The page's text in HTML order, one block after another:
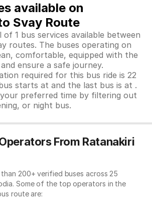
available on
Svay Route
1 bus services available between
routes. The buses operating on
comfortable, equipped with the
ensure a safe journey.
required for this bus ride is 22
starts at and the last bus is at .
preferred time by filtering out
or night bus.
From Ratanakiri
200+ verified buses across 25
Some of the top operators in the
route are: